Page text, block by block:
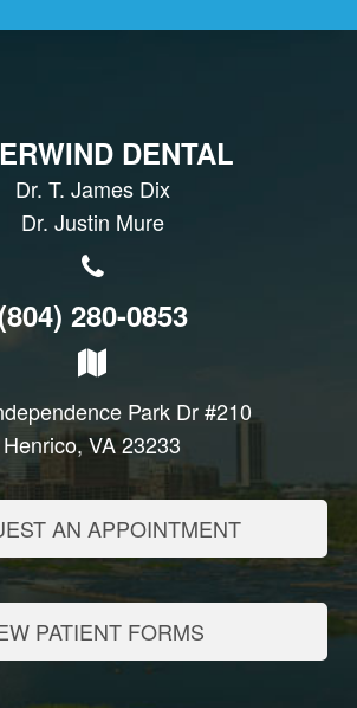
DENTAL
Dr. T. James Dix
Dr. Justin Mure
280-0853
Park Dr #210
Henrico, VA 23233
AN APPOINTMENT
PATIENT FORMS